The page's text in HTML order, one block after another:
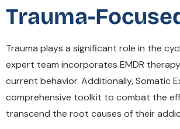
Trauma-
Trauma plays a significant role in the
expert team incorporates EMDR
current behavior. Additionally, Somatic
comprehensive toolkit to combat the
transcend the root causes of their